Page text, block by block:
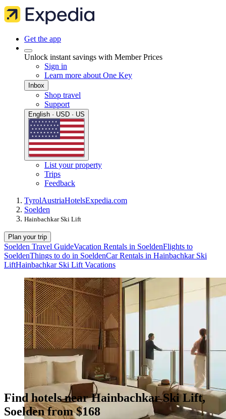
Get the app
Unlock instant savings with Member Prices
Sign in
Learn more about One Key
Inbox
Shop travel
Support
English · USD · US
List your property
Trips
Feedback
TyrolAustriaHotelsExpedia.com
Soelden
Hainbachkar Ski Lift
Plan your trip
Soelden Travel GuideVacation Rentals in SoeldenFlights to
SoeldenThings to do in SoeldenCar Rentals in Hainbachkar Ski
LiftHainbachkar Ski Lift Vacations
Find hotels near Hainbachkar Ski Lift,
Soelden from $168